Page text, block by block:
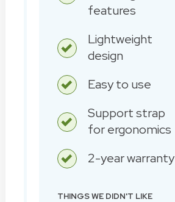
features
Lightweight
design
Easy to use
Support strap
for ergonomics
2-year warranty
THINGS WE DIDN'T LIKE